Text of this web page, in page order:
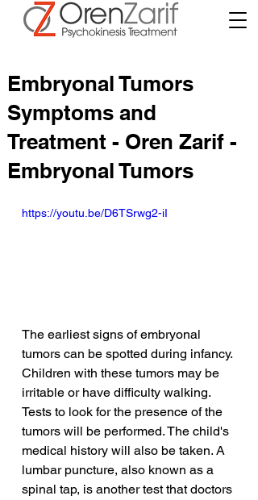
Embryonal Tumors
Symptoms and
Treatment - Oren Zarif -
Embryonal Tumors
https://youtu.be/D6TSrwg2-iI
The earliest signs of embryonal
tumors can be spotted during infancy.
Children with these tumors may be
irritable or have difficulty walking.
Tests to look for the presence of the
tumors will be performed. The child's
medical history will also be taken. A
lumbar puncture, also known as a
spinal tap, is another test that doctors